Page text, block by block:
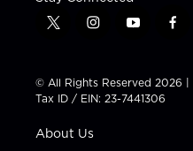
t
t
t
e
i
t
a
g
a
y
t
u
b
f
e
b
© All Rights Reserved 2026 |
Tax ID / EIN: 23-7441306
About Us